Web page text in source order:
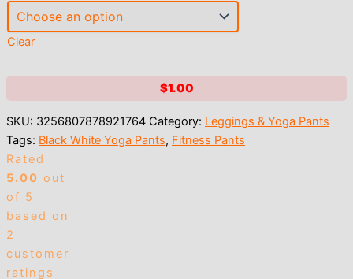
Clear
$1.00
SKU: 3256807878921764 Category: Leggings & Yoga Pants
Tags: Black White Yoga Pants, Fitness Pants
Rated
5.00 out
of 5
based on
2
customer
ratings